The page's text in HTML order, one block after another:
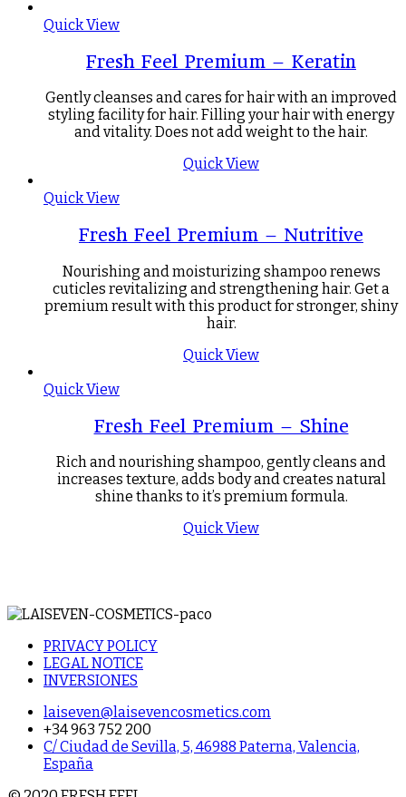
Quick View
Fresh Feel Premium – Keratin
Gently cleanses and cares for hair with an improved
styling facility for hair. Filling your hair with energy
and vitality. Does not add weight to the hair.
Quick View
Quick View
Fresh Feel Premium – Nutritive
Nourishing and moisturizing shampoo renews
cuticles revitalizing and strengthening hair. Get a
premium result with this product for stronger, shiny
hair.
Quick View
Quick View
Fresh Feel Premium – Shine
Rich and nourishing shampoo, gently cleans and
increases texture, adds body and creates natural
shine thanks to it’s premium formula.
Quick View
PRIVACY POLICY
LEGAL NOTICE
INVERSIONES
laiseven@laisevencosmetics.com
+34 963 752 200
C/ Ciudad de Sevilla, 5, 46988 Paterna, Valencia,
España